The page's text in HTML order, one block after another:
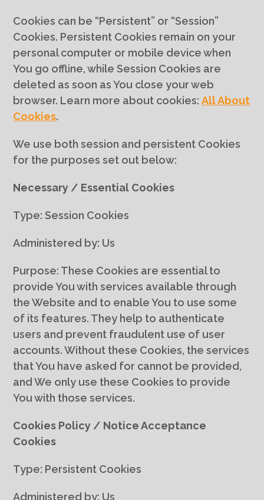
Cookies can be “Persistent” or “Session”
Cookies. Persistent Cookies remain on your
personal computer or mobile device when
You go offline, while Session Cookies are
deleted as soon as You close your web
browser. Learn more about cookies:All About
Cookies.
We use both session and persistent Cookies
for the purposes set out below:
Necessary / Essential Cookies
Type: Session Cookies
Administered by: Us
Purpose: These Cookies are essential to
provide You with services available through
the Website and to enable You to use some
of its features. They help to authenticate
users and prevent fraudulent use of user
accounts. Without these Cookies, the services
that You have asked for cannot be provided,
and We only use these Cookies to provide
You with those services.
Cookies Policy / Notice Acceptance
Cookies
Type: Persistent Cookies
Administered by: Us